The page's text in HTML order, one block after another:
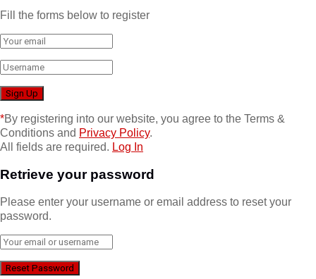
Fill the forms below to register
*By registering into our website, you agree to the Terms &
Conditions and Privacy Policy.
All fields are required. Log In
Retrieve your password
Please enter your username or email address to reset your
password.